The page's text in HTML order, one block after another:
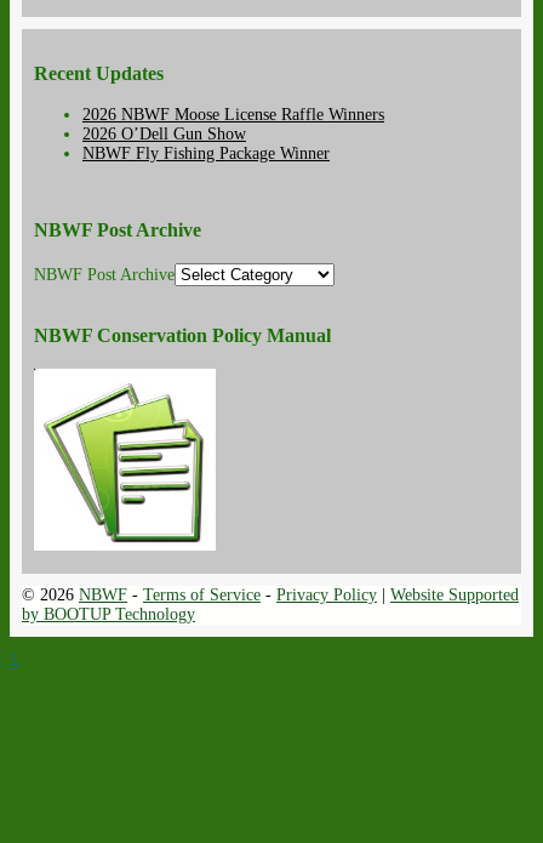
Recent Updates
2026 NBWF Moose License Raffle Winners
2026 O’Dell Gun Show
NBWF Fly Fishing Package Winner
NBWF Post Archive
NBWF Post Archive
NBWF Conservation Policy Manual
© 2026 NBWF - Terms of Service - Privacy Policy | Website Supported
by BOOTUP Technology
↑